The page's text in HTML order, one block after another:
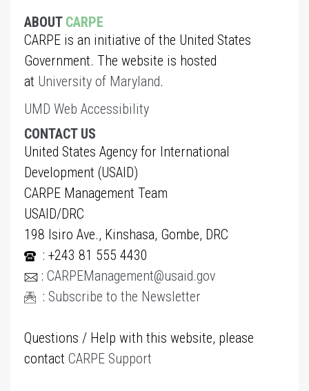
ABOUT CARPE
CARPE is an initiative of the United States
Government. The website is hosted
at University of Maryland.
UMD Web Accessibility
CONTACT US
United States Agency for International
Development (USAID)
CARPE Management Team
USAID/DRC
198 Isiro Ave., Kinshasa, Gombe, DRC
: +243 81 555 4430
: CARPEManagement@usaid.gov
: Subscribe to the Newsletter
Questions / Help with this website, please
contact CARPE Support